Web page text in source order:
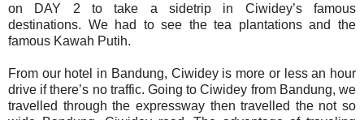
on DAY 2 to take a sidetrip in Ciwidey’s famous
destinations. We had to see the tea plantations and the
famous Kawah Putih.
From our hotel in Bandung, Ciwidey is more or less an hour
drive if there’s no traffic. Going to Ciwidey from Bandung, we
travelled through the expressway then travelled the not so